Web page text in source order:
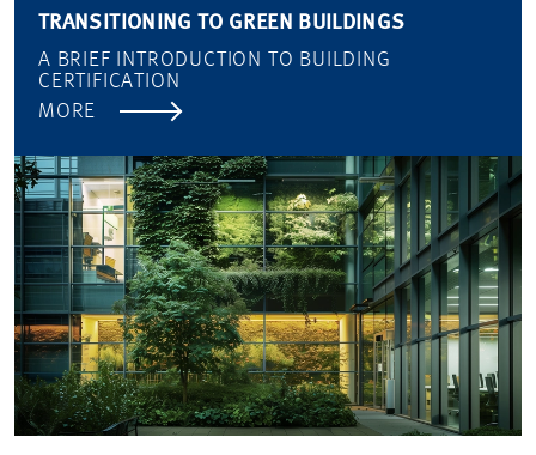
TRANSITIONING TO GREEN BUILDINGS
A BRIEF INTRODUCTION TO BUILDING
CERTIFICATION
MORE